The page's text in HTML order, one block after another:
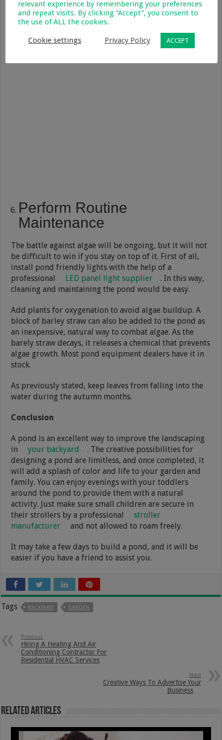
Perform Routine
Maintenance
The battle against algae will be ongoing, but it will not
be difficult to win if you stay on top of it. First of all,
install pond friendly lights with the help of a
professional
LED panel light supplier
. In this way,
cleaning and maintaining the pond would be easy.
Add plants for oxygenation to avoid algae buildup. A
block of barley straw can also be added to the pond as
an inexpensive, natural way to combat algae. As the
barely straw decays, it releases a chemical that prevents
algae growth. Most pond equipment dealers have it in
stock.
As previously stated, keep leaves from falling into the
water during the autumn months.
Conclusion
A pond is an excellent way to improve the landscaping
in
your backyard
. The creative possibilities for
designing a pond are limitless, and once completed, it
will add a splash of color and life to your garden and
family. You can enjoy evenings with your toddlers
around the pond to provide them with a natural
activity. Just make sure small children are secure in
their strollers by a professional
stroller
manufacturer
and not allowed to roam freely.
It may take a few days to build a pond, and it will be
easier if you have a friend to assist you.
Tags BACKYARD GARDEN
Previous
Hiring A Heating And Air
Conditioning Contractor For
Residential HVAC Services
Next
Creative Ways To Advertise Your
Business
Related Articles
relevant experience by remembering your preferences
and repeat visits. By clicking “Accept”, you consent to
the use of ALL the cookies.
Cookie settings Privacy Policy ACCEPT